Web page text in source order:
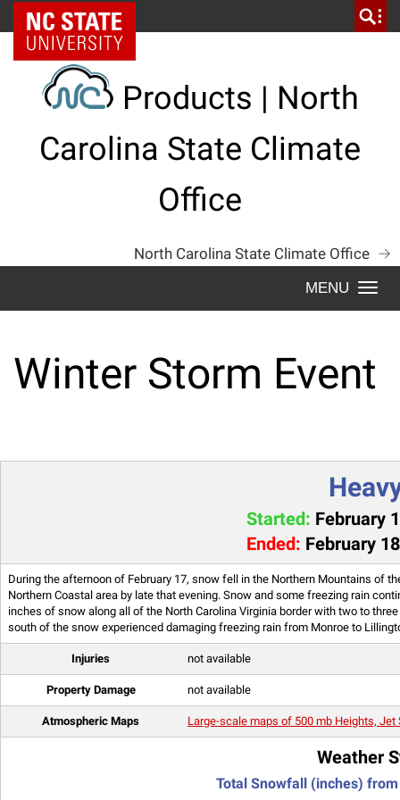
Skip
to
content
NC State Home
Products | North
Carolina State Climate
Office
North Carolina State Climate Office
Winter Storm Event
Started: February
Ended: February
During the afternoon of February 17, snow fell in the Northern Mountains of
Northern Coastal area by late that evening. Snow and some freezing rain
inches of snow along all of the North Carolina Virginia border with two to
south of the snow experienced damaging freezing rain from Monroe to
Injuries not available
Property Damage not available
Atmospheric Maps Large-scale maps of 500 mb Heights,
Weather
Total Snowfall (inches)